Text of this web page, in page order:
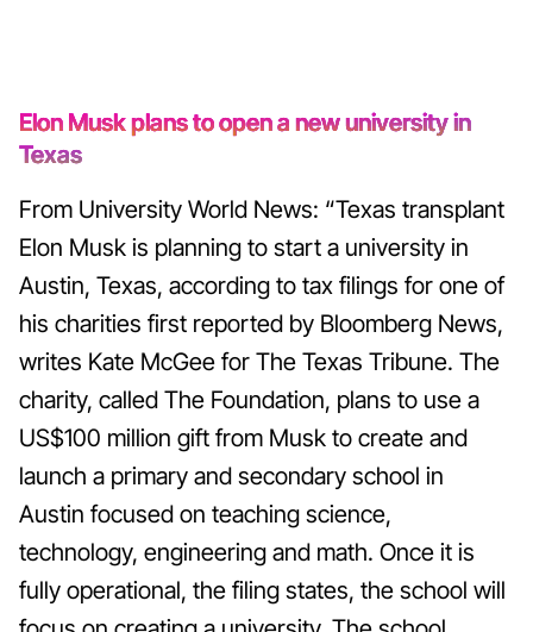
Elon Musk plans to open a new university in
Texas
From University World News: “Texas transplant
Elon Musk is planning to start a university in
Austin, Texas, according to tax filings for one of
his charities first reported by Bloomberg News,
writes Kate McGee for The Texas Tribune. The
charity, called The Foundation, plans to use a
US$100 million gift from Musk to create and
launch a primary and secondary school in
Austin focused on teaching science,
technology, engineering and math. Once it is
fully operational, the filing states, the school will